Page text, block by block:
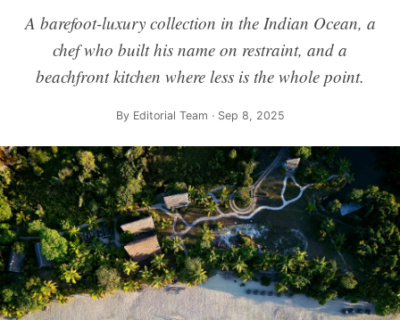
A barefoot-luxury collection in the Indian Ocean, a
chef who built his name on restraint, and a
beachfront kitchen where less is the whole point.
By Editorial Team · Sep 8, 2025